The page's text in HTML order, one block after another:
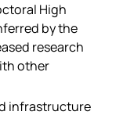
High
by the
research
other
infrastructure